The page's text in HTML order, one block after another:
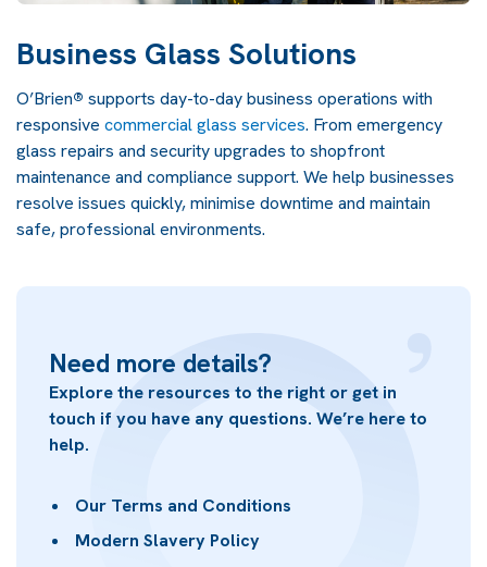
Business Glass Solutions
O’Brien® supports day-to-day business operations with
responsive commercial glass services. From emergency
glass repairs and security upgrades to shopfront
maintenance and compliance support. We help businesses
resolve issues quickly, minimise downtime and maintain
safe, professional environments.
Need more details?
Explore the resources to the right or get in
touch if you have any questions. We’re here to
help.
Our Terms and Conditions
Modern Slavery Policy